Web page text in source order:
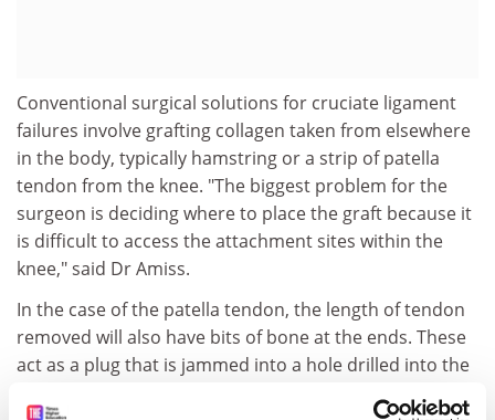
Conventional surgical solutions for cruciate ligament
failures involve grafting collagen taken from elsewhere
in the body, typically hamstring or a strip of patella
tendon from the knee. "The biggest problem for the
surgeon is deciding where to place the graft because it
is difficult to access the attachment sites within the
knee," said Dr Amiss.
In the case of the patella tendon, the length of tendon
removed will also have bits of bone at the ends. These
act as a plug that is jammed into a hole drilled into the